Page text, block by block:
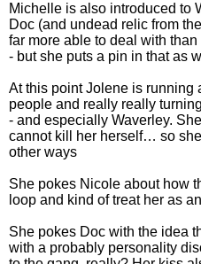
Michelle is also introduced to
Doc (and undead relic from
far more able to deal with
- but she puts a pin in that as
At this point Jolene is running
people and really really
- and especially Waverley.
cannot kill her herself… so
other ways
She pokes Nicole about how
loop and kind of treat her as
She pokes Doc with the idea
with a probably personality